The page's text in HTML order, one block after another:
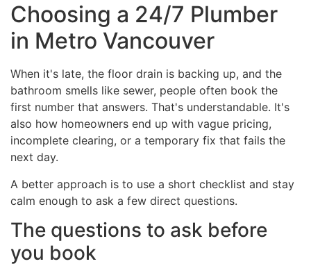
Choosing a 24/7 Plumber
in Metro Vancouver
When it's late, the floor drain is backing up, and the
bathroom smells like sewer, people often book the
first number that answers. That's understandable. It's
also how homeowners end up with vague pricing,
incomplete clearing, or a temporary fix that fails the
next day.
A better approach is to use a short checklist and stay
calm enough to ask a few direct questions.
The questions to ask before
you book